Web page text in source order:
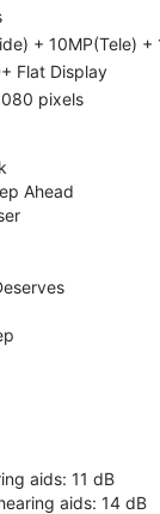
+ 10MP(Tele) +
Flat Display
pixels
Ahead
aids: 11 dB
aids: 14 dB